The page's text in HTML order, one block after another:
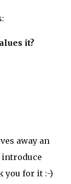
it?
away an
introduce
you for it :-)